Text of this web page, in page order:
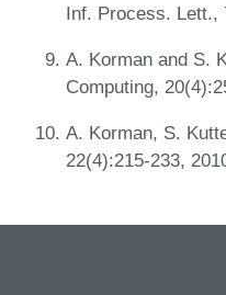
Inf. Process. Lett.,
A. Korman and S.
Computing,
A. Korman, S.
22(4):215-233,